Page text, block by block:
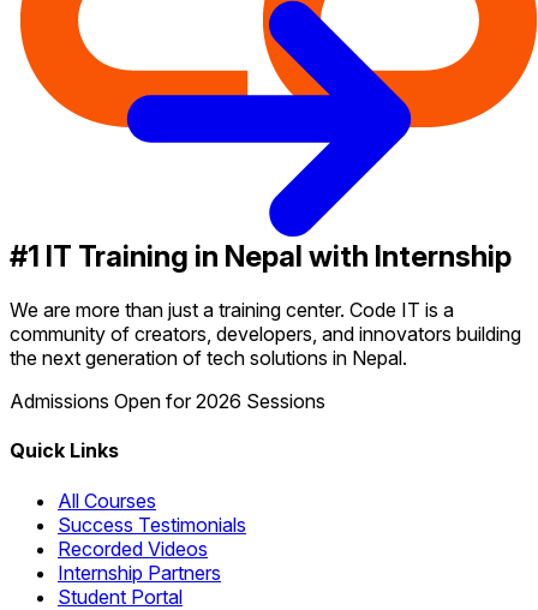
#1 IT Training in Nepal with Internship
We are more than just a training center. Code IT is a
community of creators, developers, and innovators building
the next generation of tech solutions in Nepal.
Admissions Open for 2026 Sessions
Quick Links
All Courses
Success Testimonials
Recorded Videos
Internship Partners
Student Portal